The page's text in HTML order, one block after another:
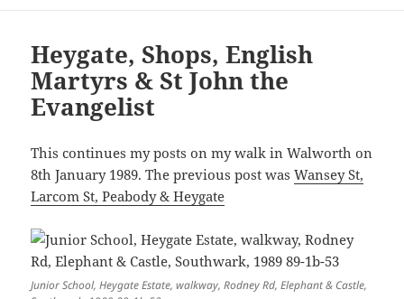
Heygate, Shops, English
Martyrs & St John the
Evangelist
This continues my posts on my walk in Walworth on
8th January 1989. The previous post wasWansey St,
Larcom St, Peabody & Heygate
Junior School, Heygate Estate, walkway, Rodney Rd, Elephant & Castle,